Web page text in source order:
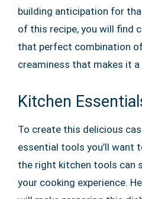
building anticipation for
of this recipe, you will find
that perfect combination
creaminess that makes it
Kitchen
To create this delicious
essential tools you’ll want
the right kitchen tools can
your cooking experience.